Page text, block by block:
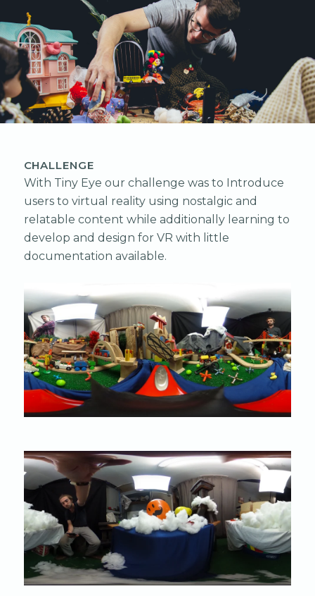
CHALLENGE
With Tiny Eye our challenge was to Introduce
users to virtual reality using nostalgic and
relatable content while additionally learning to
develop and design for VR with little
documentation available.